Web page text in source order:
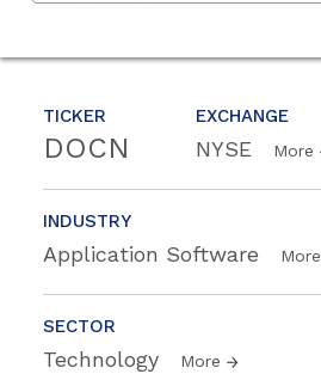
TICKER
DOCN
EXCHANGE
NYSE More
INDUSTRY
Application Software More
SECTOR
Technology More